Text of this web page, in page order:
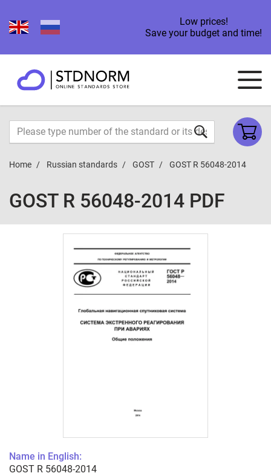
Low prices!
Save your budget and time!
Home Russian standards GOST GOST R 56048-2014
GOST R 56048-2014 PDF
Name in English:
GOST R 56048-2014